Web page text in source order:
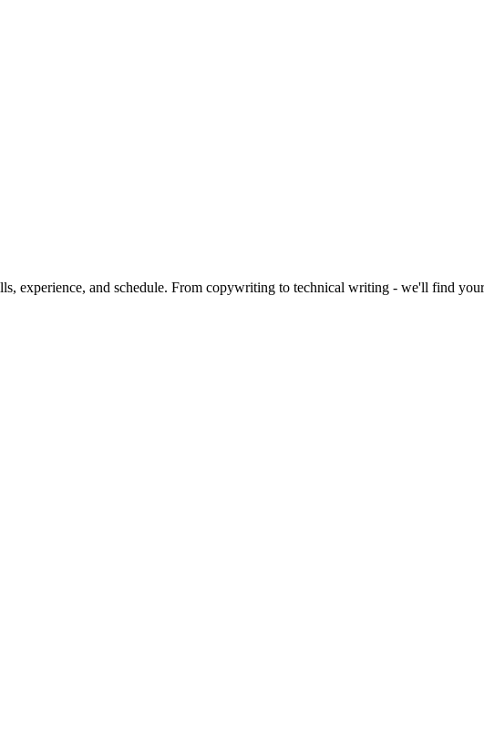
experience, and schedule. From copywriting to technical writing - we'll find